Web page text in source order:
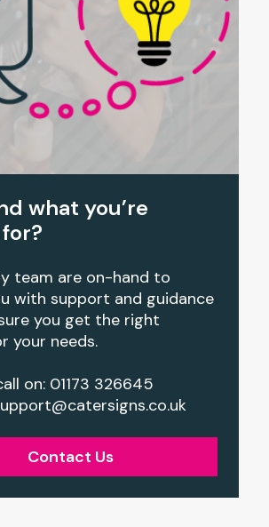
what you’re
team are on-hand to
with support and guidance
you get the right
your needs.
on: 01173 326645
Contact Us